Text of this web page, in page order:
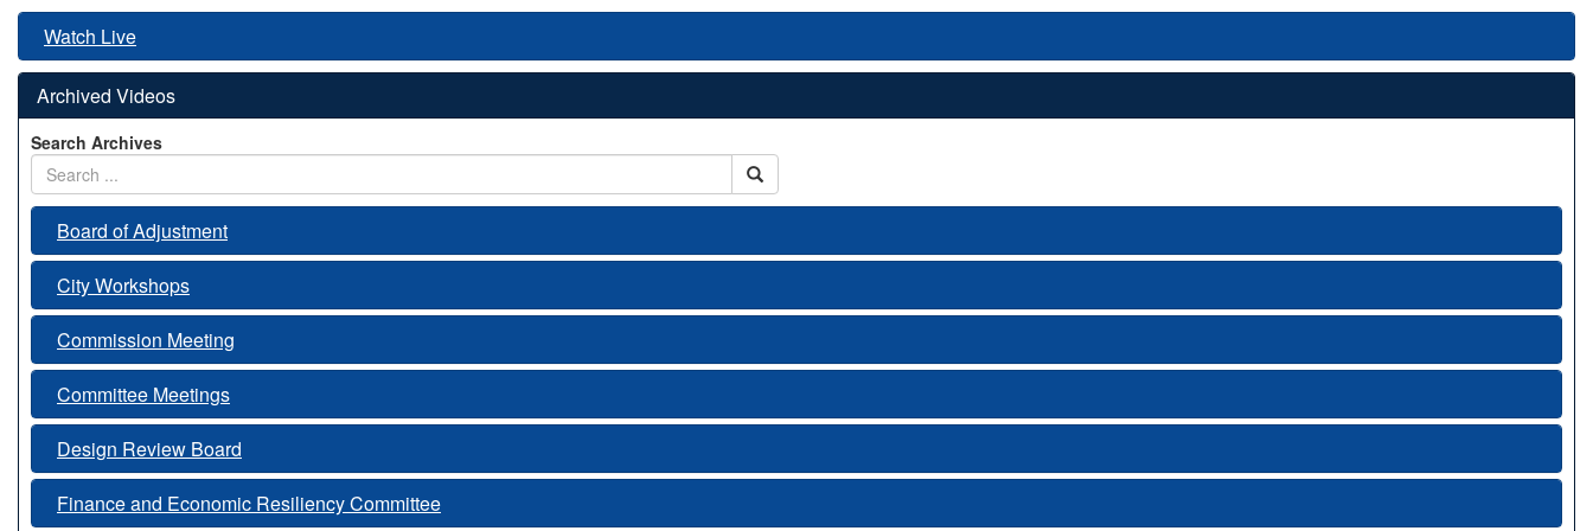
Watch Live
Archived Videos
Search Archives
Board of Adjustment
City Workshops
Commission Meeting
Committee Meetings
Design Review Board
Finance and Economic Resiliency Committee